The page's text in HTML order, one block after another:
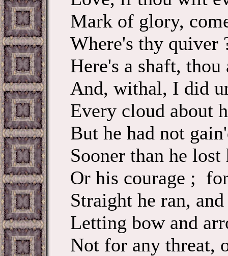
Mark of glory,
Where's thy quiver
Here's a shaft,
And, withal, I did
Every cloud about
But he had not
Sooner than he
Or his courage ;
Straight he ran,
Letting bow and
Not for any threat,